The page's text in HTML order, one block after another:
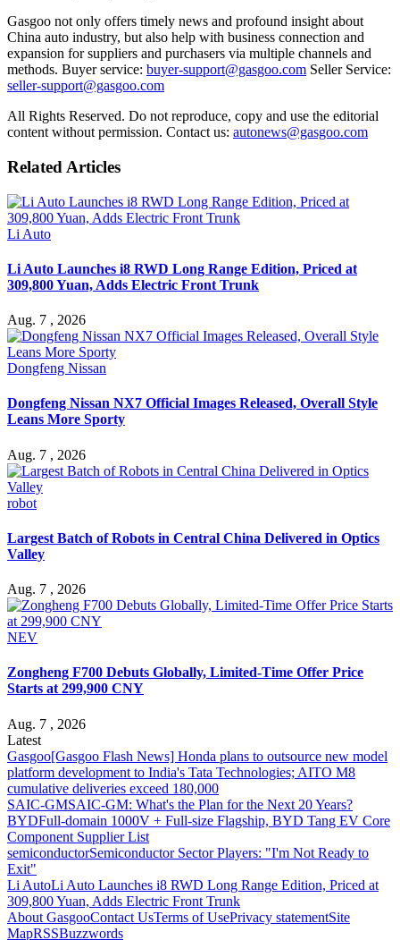
Gasgoo not only offers timely news and profound insight about
China auto industry, but also help with business connection and
expansion for suppliers and purchasers via multiple channels and
methods. Buyer service: buyer-support@gasgoo.com Seller Service:
seller-support@gasgoo.com
All Rights Reserved. Do not reproduce, copy and use the editorial
content without permission. Contact us: autonews@gasgoo.com
Related Articles
Li Auto
Li Auto Launches i8 RWD Long Range Edition, Priced at
309,800 Yuan, Adds Electric Front Trunk
Aug. 7 , 2026
Dongfeng Nissan
Dongfeng Nissan NX7 Official Images Released, Overall Style
Leans More Sporty
Aug. 7 , 2026
robot
Largest Batch of Robots in Central China Delivered in Optics
Valley
Aug. 7 , 2026
NEV
Zongheng F700 Debuts Globally, Limited-Time Offer Price
Starts at 299,900 CNY
Aug. 7 , 2026
Latest
Gasgoo[Gasgoo Flash News] Honda plans to outsource new model
platform development to India's Tata Technologies; AITO M8
cumulative deliveries exceed 180,000
SAIC-GMSAIC-GM: What's the Plan for the Next 20 Years?
BYDFull-domain 1000V + Full-size Flagship, BYD Tang EV Core
Component Supplier List
semiconductorSemiconductor Sector Players: "I'm Not Ready to
Exit"
Li AutoLi Auto Launches i8 RWD Long Range Edition, Priced at
309,800 Yuan, Adds Electric Front Trunk
About GasgooContact UsTerms of UsePrivacy statementSite
MapRSSBuzzwords